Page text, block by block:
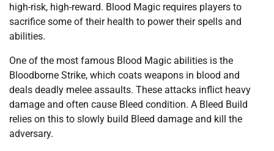
high-risk, high-reward. Blood Magic requires players to
sacrifice some of their health to power their spells and
abilities.
One of the most famous Blood Magic abilities is the
Bloodborne Strike, which coats weapons in blood and
deals deadly melee assaults. These attacks inflict heavy
damage and often cause Bleed condition. A Bleed Build
relies on this to slowly build Bleed damage and kill the
adversary.